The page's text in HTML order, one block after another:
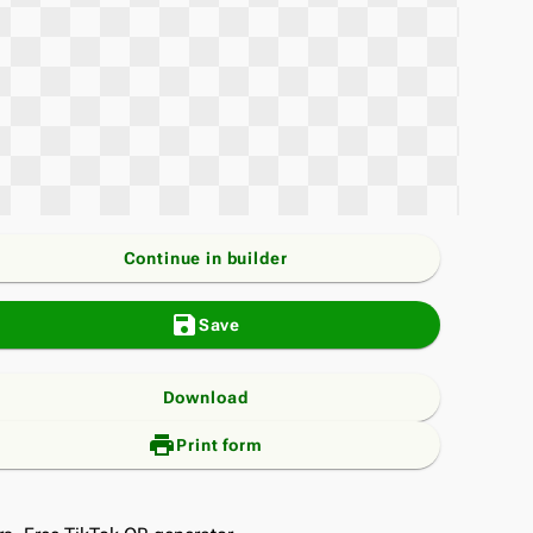
Continue in builder
saveSave
Download
print_add
Print form